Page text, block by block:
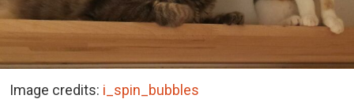
Image credits: i_spin_bubbles